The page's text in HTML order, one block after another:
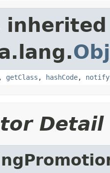
, getClass , hashCode, notify
Detail